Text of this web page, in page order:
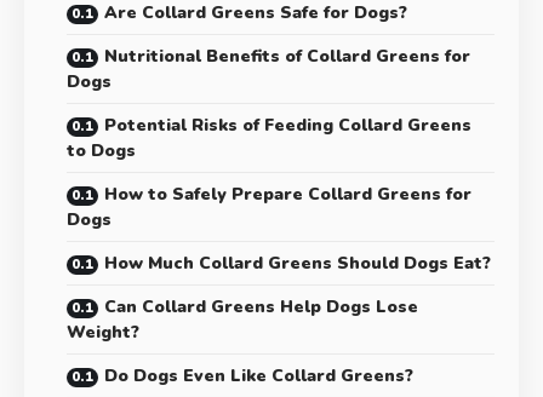
Are Collard Greens Safe for Dogs?
Nutritional Benefits of Collard Greens for
Dogs
Potential Risks of Feeding Collard Greens
to Dogs
How to Safely Prepare Collard Greens for
Dogs
How Much Collard Greens Should Dogs Eat?
Can Collard Greens Help Dogs Lose
Weight?
Do Dogs Even Like Collard Greens?